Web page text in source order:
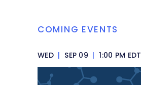
COMING EVENTS
WED | SEP 09 | 1:00 PM EDT